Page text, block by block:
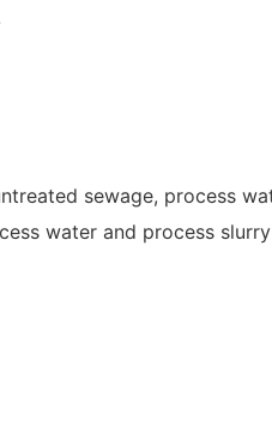
sewage, process
water and process